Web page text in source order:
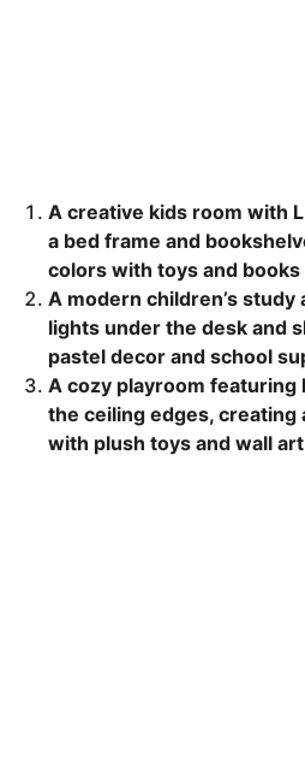
A creative kids room with
a bed frame and
colors with toys and books
A modern children’s study
lights under the desk and
pastel decor and school
A cozy playroom featuring
the ceiling edges,
with plush toys and wall art